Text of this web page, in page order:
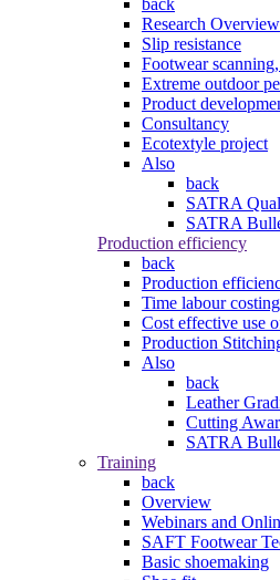
Research Overview
Slip resistance
Footwear
Extreme outdoor
Product
Consultancy
Ecotextyle project
Also
back
SATRA
SATRA
Production efficiency
back
Production
Time labour
Cost effective use
Production
Also
back
Leather
Cutting
SATRA
Training
back
Overview
Webinars and
SAFT Footwear
Basic shoemaking